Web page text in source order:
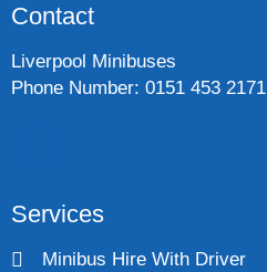
Contact
Liverpool Minibuses
Phone Number: 0151 453 2171
Services
Minibus Hire With Driver